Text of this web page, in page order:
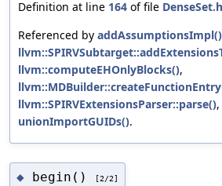
Definition at line 164 of file DenseSet.h
Referenced by addAssumptionsImpl()
llvm::computeEHOnlyBlocks(),
llvm::SPIRVExtensionsParser::parse()
unionImportGUIDs().
◆ begin() [2/2]